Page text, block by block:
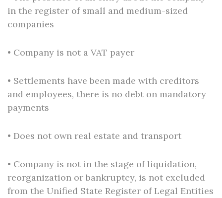
in the register of small and medium-sized
companies
• Company is not a VAT payer
• Settlements have been made with creditors
and employees, there is no debt on mandatory
payments
• Does not own real estate and transport
• Company is not in the stage of liquidation,
reorganization or bankruptcy, is not excluded
from the Unified State Register of Legal Entities